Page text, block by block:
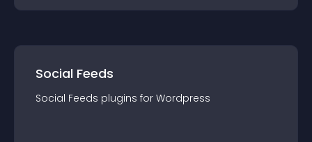
Social Feeds
Social Feeds plugins for Wordpress